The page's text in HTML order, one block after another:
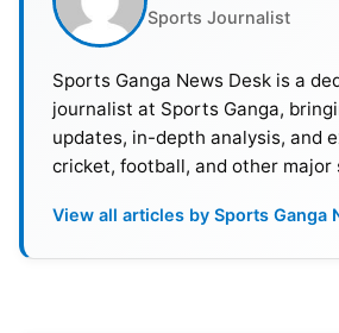
Sports Journalist
Sports Ganga News Desk is a
journalist at Sports Ganga,
updates, in-depth analysis, and
cricket, football, and other major
View all articles by Sports Ganga